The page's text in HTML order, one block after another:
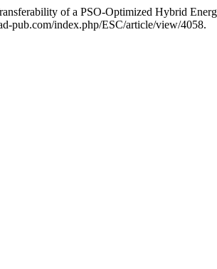
of a PSO-Optimized Hybrid
pub.com/index.php/ESC/article/view/4058.